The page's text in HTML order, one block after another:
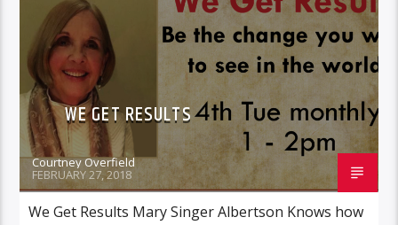
WE GET RESULTS
Courtney Overfield
FEBRUARY 27, 2018
We Get Results Mary Singer Albertson Knows how